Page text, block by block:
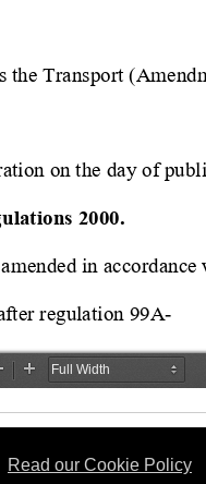
Read our Cookie Policy